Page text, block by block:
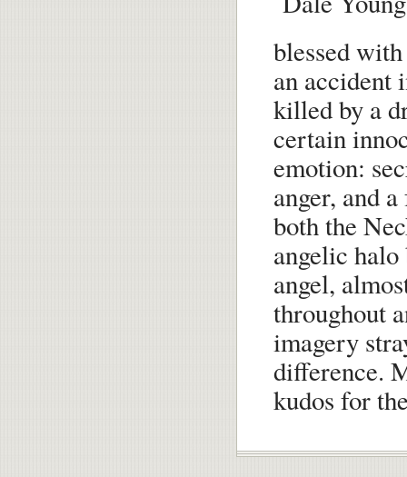
blessed
an accident
killed by a
certain
emotion:
anger, and
both the
angelic
angel,
throughout
imagery
difference.
kudos for